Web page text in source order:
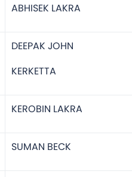
ABHISEK LAKRA
DEEPAK JOHN
KERKETTA
KEROBIN LAKRA
SUMAN BECK